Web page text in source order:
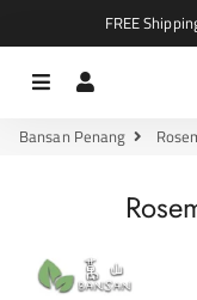
FREE
Menu
Bansan Penang